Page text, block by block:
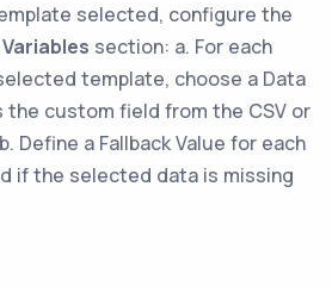
selected, configure the
section: a. For each
template, choose a Data
the custom field from the CSV or
Define a Fallback Value for each
if the selected data is missing